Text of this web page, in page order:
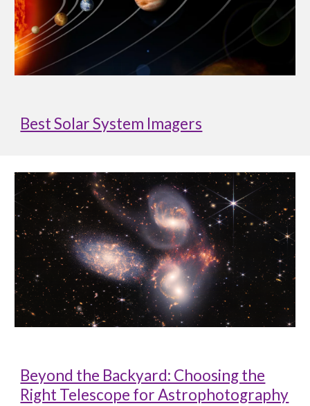
Best Solar System Imagers
Beyond the Backyard: Choosing the
Right Telescope for Astrophotography